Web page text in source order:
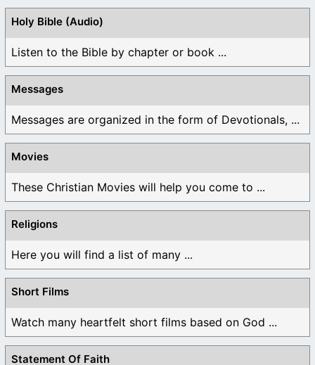
Holy Bible (Audio)
Listen to the Bible by chapter or book ...
Messages
Messages are organized in the form of Devotionals, ...
Movies
These Christian Movies will help you come to ...
Religions
Here you will find a list of many ...
Short Films
Watch many heartfelt short films based on God ...
Statement Of Faith